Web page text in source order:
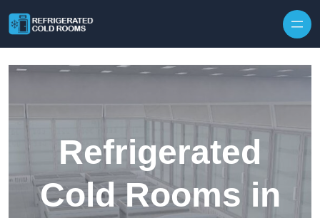
Refrigerated
Cold Rooms in